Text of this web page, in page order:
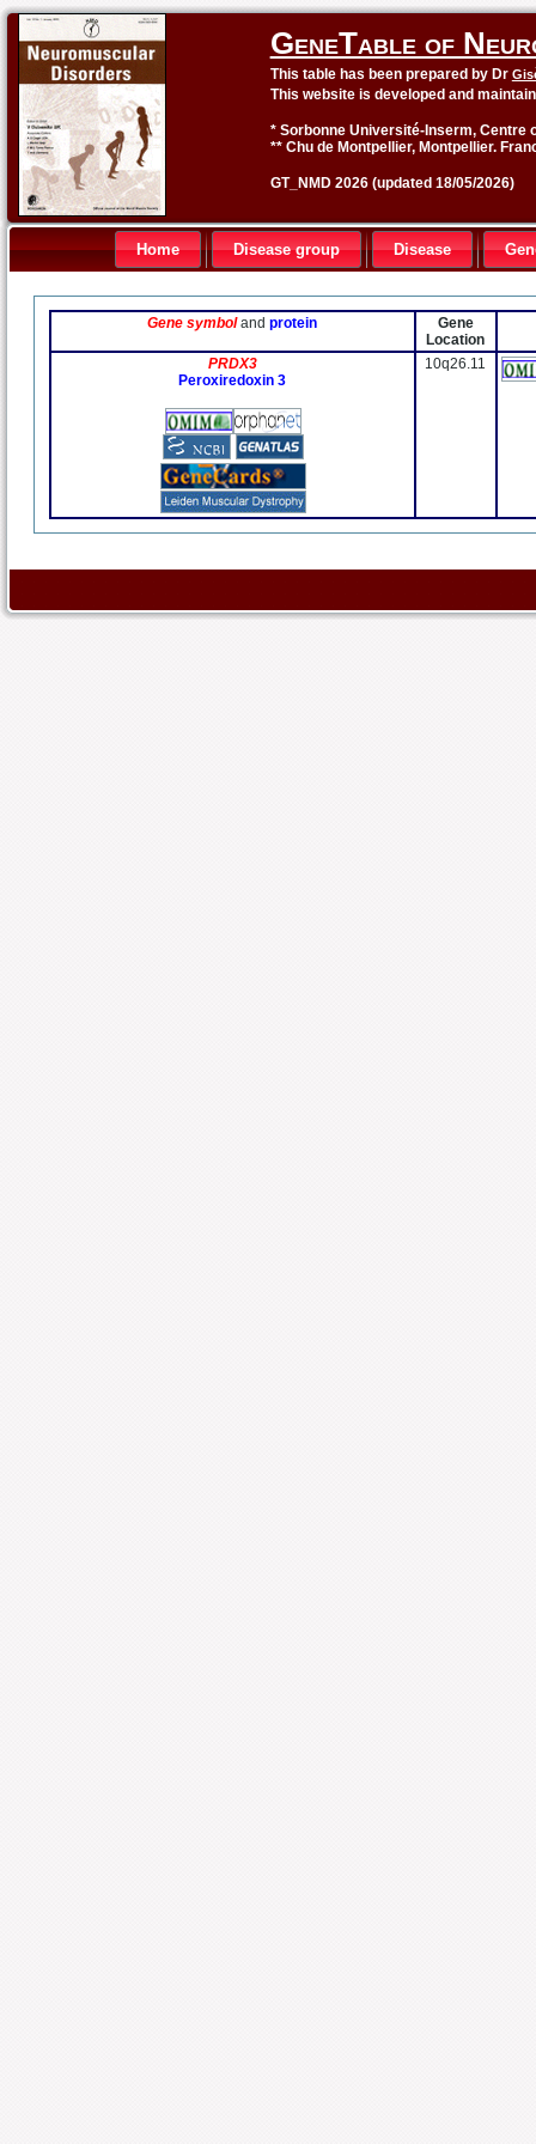
GeneTable of
This table has been prepared by Dr
This website is developed and
* Sorbonne Université-Inserm, Centre
** Chu de Montpellier, Montpellier.
GT_NMD 2026 (updated 18/05/2026)
Home Disease group Disease
Gene symbolandprotein
Gene
Location
PRDX3
Peroxiredoxin 3
10q26.11